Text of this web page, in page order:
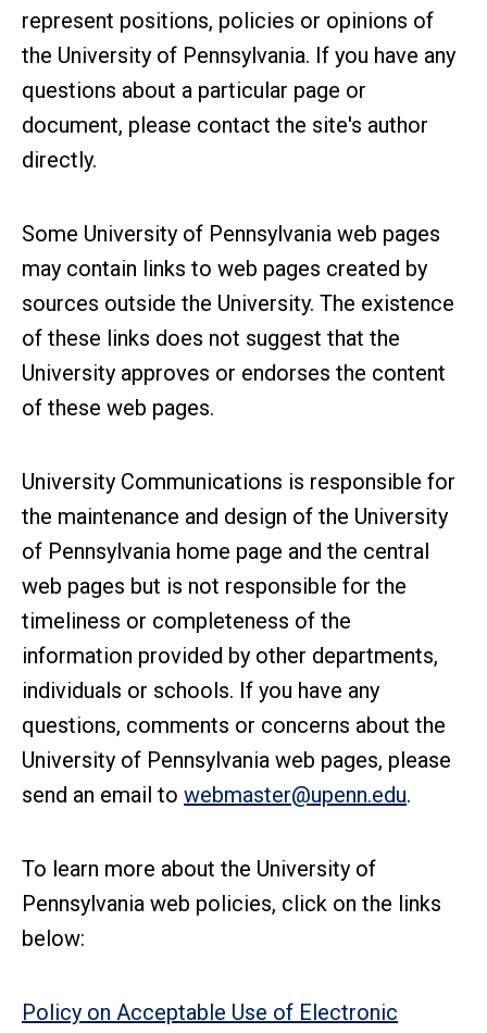
represent positions, policies or opinions of
the University of Pennsylvania. If you have any
questions about a particular page or
document, please contact the site's author
directly.
Some University of Pennsylvania web pages
may contain links to web pages created by
sources outside the University. The existence
of these links does not suggest that the
University approves or endorses the content
of these web pages.
University Communications is responsible for
the maintenance and design of the University
of Pennsylvania home page and the central
web pages but is not responsible for the
timeliness or completeness of the
information provided by other departments,
individuals or schools. If you have any
questions, comments or concerns about the
University of Pennsylvania web pages, please
send an email to webmaster@upenn.edu.
To learn more about the University of
Pennsylvania web policies, click on the links
below:
Policy on Acceptable Use of Electronic